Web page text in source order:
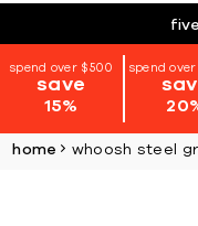
spend over $500
save
15%
spend
home whoosh steel